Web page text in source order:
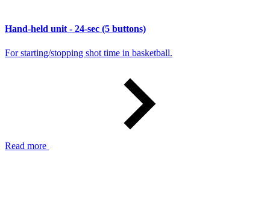
Hand-held unit - 24-sec (5 buttons)
For starting/stopping shot time in basketball.
Read more